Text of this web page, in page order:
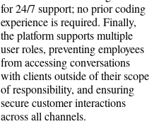
for 24/7 support; no prior coding
experience is required. Finally,
the platform supports multiple
user roles, preventing employees
from accessing conversations
with clients outside of their scope
of responsibility, and ensuring
secure customer interactions
across all channels.